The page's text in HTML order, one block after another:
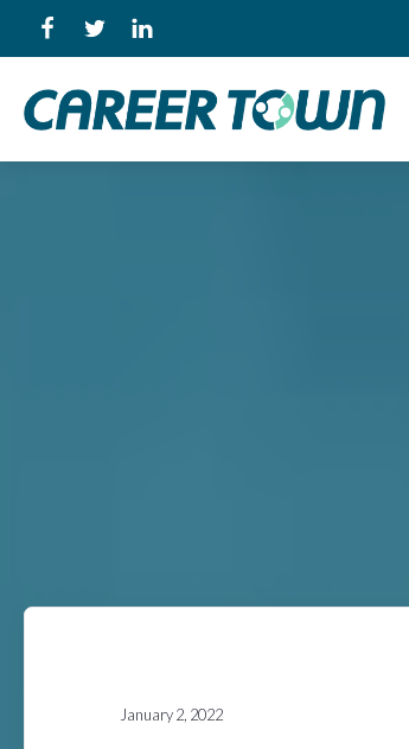
January 2, 2022